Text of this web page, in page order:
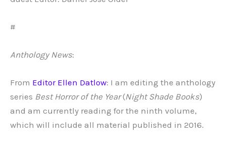
#
Anthology News:
From Editor Ellen Datlow: I am editing the anthology
series Best Horror of the Year(Night Shade Books)
and am currently reading for the ninth volume,
which will include all material published in 2016.